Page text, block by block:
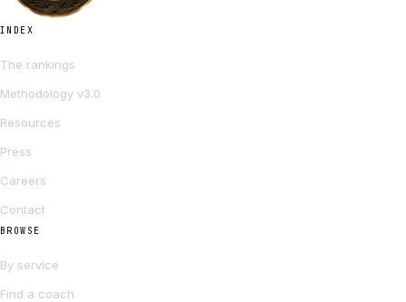
INDEX
The rankings
Methodology v3.0
Resources
Press
Careers
Contact
BROWSE
By service
Find a coach